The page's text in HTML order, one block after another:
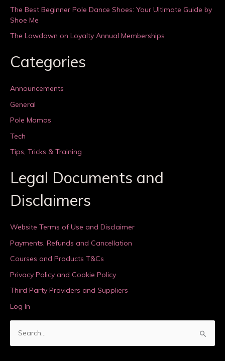
The Best Beginner Pole Dance Shoes: Your Ultimate Guide by
Shoe Me
The Lowdown on Loyalty Annual Memberships
Categories
Announcements
General
Pole Mamas
Tech
Tips, Tricks & Training
Legal Documents and
Disclaimers
Website Terms of Use and Disclaimer
Payments, Refunds and Cancellation
Courses and Products T&Cs
Privacy Policy and Cookie Policy
Third Party Providers and Suppliers
Log In